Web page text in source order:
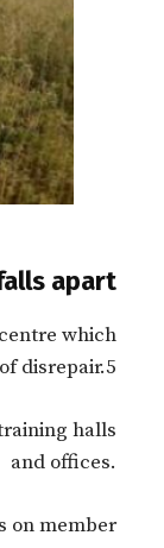
apart
which
disrepair.5
halls
and offices.
on member